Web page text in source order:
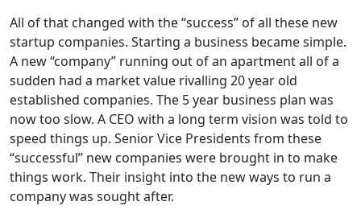
All of that changed with the “success” of all these new
startup companies. Starting a business became simple.
A new “company” running out of an apartment all of a
sudden had a market value rivalling 20 year old
established companies. The 5 year business plan was
now too slow. A CEO with a long term vision was told to
speed things up. Senior Vice Presidents from these
“successful” new companies were brought in to make
things work. Their insight into the new ways to run a
company was sought after.